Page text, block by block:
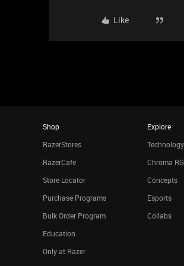
Like
Shop
RazerStores
RazerCafe
Store Locator
Purchase Programs
Bulk Order Program
Education
Only at Razer
Explore
Technology
Chroma
Concepts
Esports
Collabs